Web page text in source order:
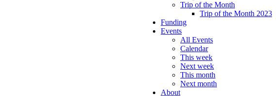
Trip of the Month
Trip of the Month 2023
Funding
Events
All Events
Calendar
This week
Next week
This month
Next month
About